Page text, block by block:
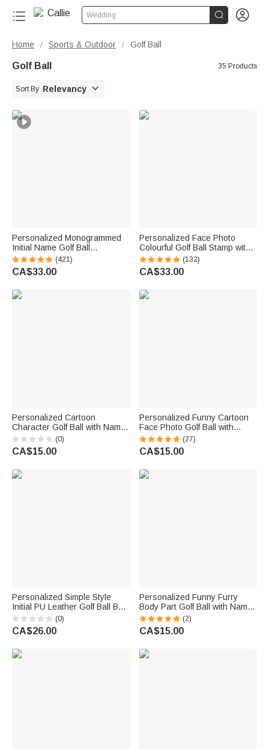
Wedding  
Home / Sports & Outdoor / Golf Ball
Golf Ball 35 Products
Sort By Relevancy 
Personalized Monogrammed
Initial Name Golf Ball
Multicolour Stamp Club
Competition Souvenir Birthday
Gift for Golf Lover Golfer
(421)
CA$33.00
Personalized Face Photo
Colourful Golf Ball Stamp with
Name Birthday Golf Club
Training Gift for Golf Players
Enthusiasts
(132)
CA$33.00
Personalized Cartoon
Character Golf Ball with Name
Birthday Sports Game Day Gift
for Golfers Golf Players
(0)
CA$15.00
Personalized Funny Cartoon
Face Photo Golf Ball with
Name Birthday Sports Game
Day Gift for Golf Players
Lovers
(27)
CA$15.00
Personalized Simple Style
Initial PU Leather Golf Ball Bag
with Name Game Day Birthday
Gift for Golf Lover
(0)
CA$26.00
Personalized Funny Furry
Body Part Golf Ball with Name
Bachelor Party Joke Theme
Club Birthday Gift for Men Golf
Lovers
(2)
CA$15.00